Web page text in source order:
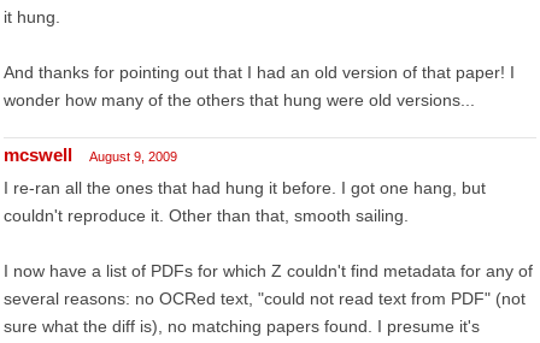
it hung.
And thanks for pointing out that I had an old version of that paper! I
wonder how many of the others that hung were old versions...
mcswell August 9, 2009
I re-ran all the ones that had hung it before. I got one hang, but
couldn't reproduce it. Other than that, smooth sailing.
I now have a list of PDFs for which Z couldn't find metadata for any of
several reasons: no OCRed text, "could not read text from PDF" (not
sure what the diff is), no matching papers found. I presume it's